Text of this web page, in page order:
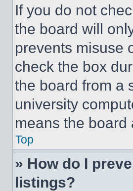
If you do not
the board will
prevents misuse
check the box
the board from a
university
means the
Top
» How do I
listings?